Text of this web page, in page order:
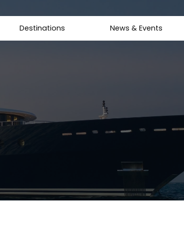
Destinations News & Events